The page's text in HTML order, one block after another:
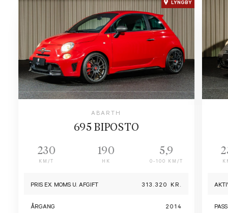
LYNGBY
ABARTH
695 BIPOSTO
230
KM/T
190
HK
5,9
0-100 KM/T
PRIS EX. MOMS U. AFGIFT 313.320 KR.
ÅRGANG 2014